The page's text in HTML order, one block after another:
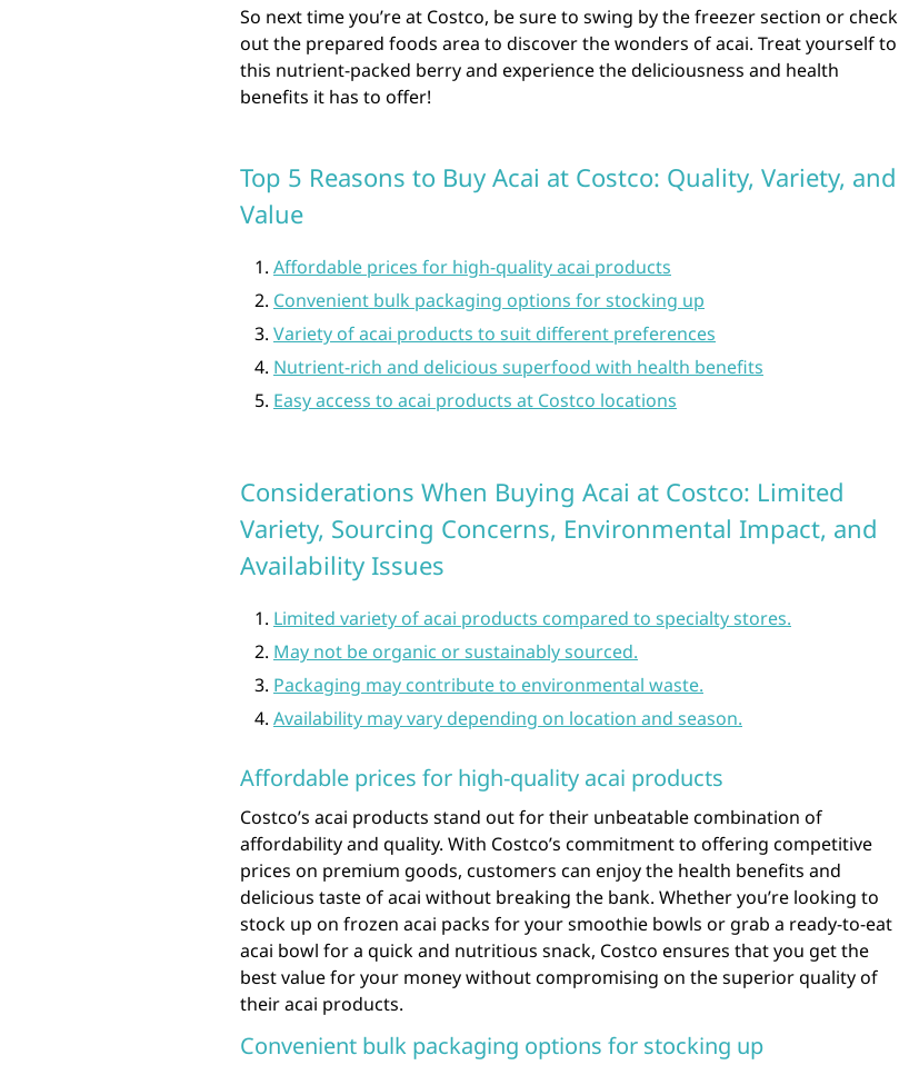
So next time you’re at Costco, be sure to swing by the freezer section or check
out the prepared foods area to discover the wonders of acai. Treat yourself to
this nutrient-packed berry and experience the deliciousness and health
benefits it has to offer!
Top 5 Reasons to Buy Acai at Costco: Quality, Variety, and
Value
Affordable prices for high-quality acai products
Convenient bulk packaging options for stocking up
Variety of acai products to suit different preferences
Nutrient-rich and delicious superfood with health benefits
Easy access to acai products at Costco locations
Considerations When Buying Acai at Costco: Limited
Variety, Sourcing Concerns, Environmental Impact, and
Availability Issues
Limited variety of acai products compared to specialty stores.
May not be organic or sustainably sourced.
Packaging may contribute to environmental waste.
Availability may vary depending on location and season.
Affordable prices for high-quality acai products
Costco’s acai products stand out for their unbeatable combination of
affordability and quality. With Costco’s commitment to offering competitive
prices on premium goods, customers can enjoy the health benefits and
delicious taste of acai without breaking the bank. Whether you’re looking to
stock up on frozen acai packs for your smoothie bowls or grab a ready-to-eat
acai bowl for a quick and nutritious snack, Costco ensures that you get the
best value for your money without compromising on the superior quality of
their acai products.
Convenient bulk packaging options for stocking up